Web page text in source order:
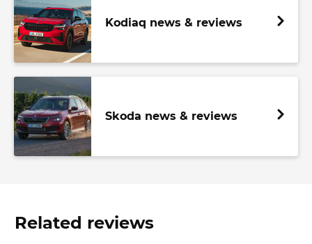
Kodiaq news & reviews
Skoda news & reviews
Related reviews